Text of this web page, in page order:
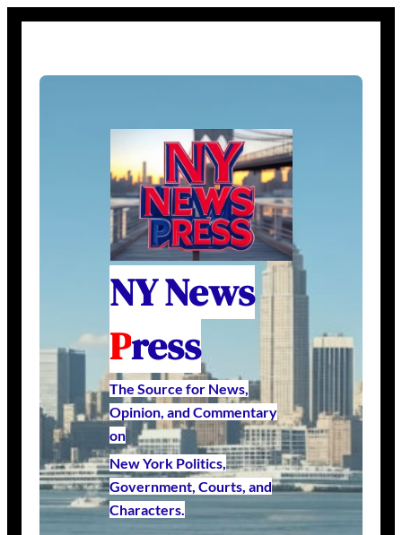
NY News
Press
The Source for News,
Opinion, and Commentary
on
New York Politics,
Government, Courts, and
Characters.